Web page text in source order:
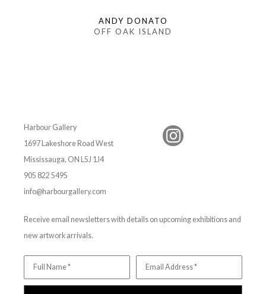
ANDY DONATO
OFF OAK ISLAND
Harbour Gallery
1697 Lakeshore Road West
Mississauga, ON L5J 1J4
905 822 5495
info@harbourgallery.com
Receive email newsletters with details on upcoming exhibitions and
new artwork arrivals.
Full Name * Email Address *